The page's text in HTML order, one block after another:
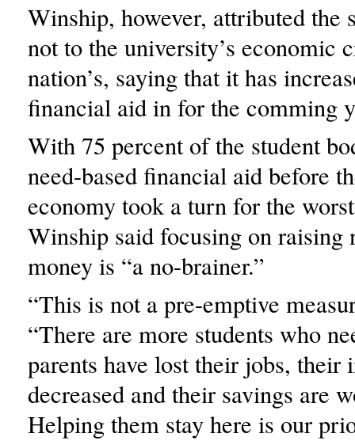
Winship, however, attributed the
not to the university’s economic
nation’s, saying that it has
financial aid in for the comming
With 75 percent of the student
need-based financial aid before
economy took a turn for the
Winship said focusing on raising
money is “a no-brainer.”
“This is not a pre-emptive
“There are more students who
parents have lost their jobs, their
decreased and their savings are
Helping them stay here is our